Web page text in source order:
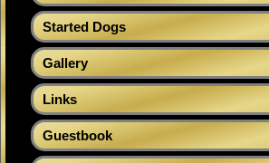
Started Dogs
Gallery
Links
Guestbook